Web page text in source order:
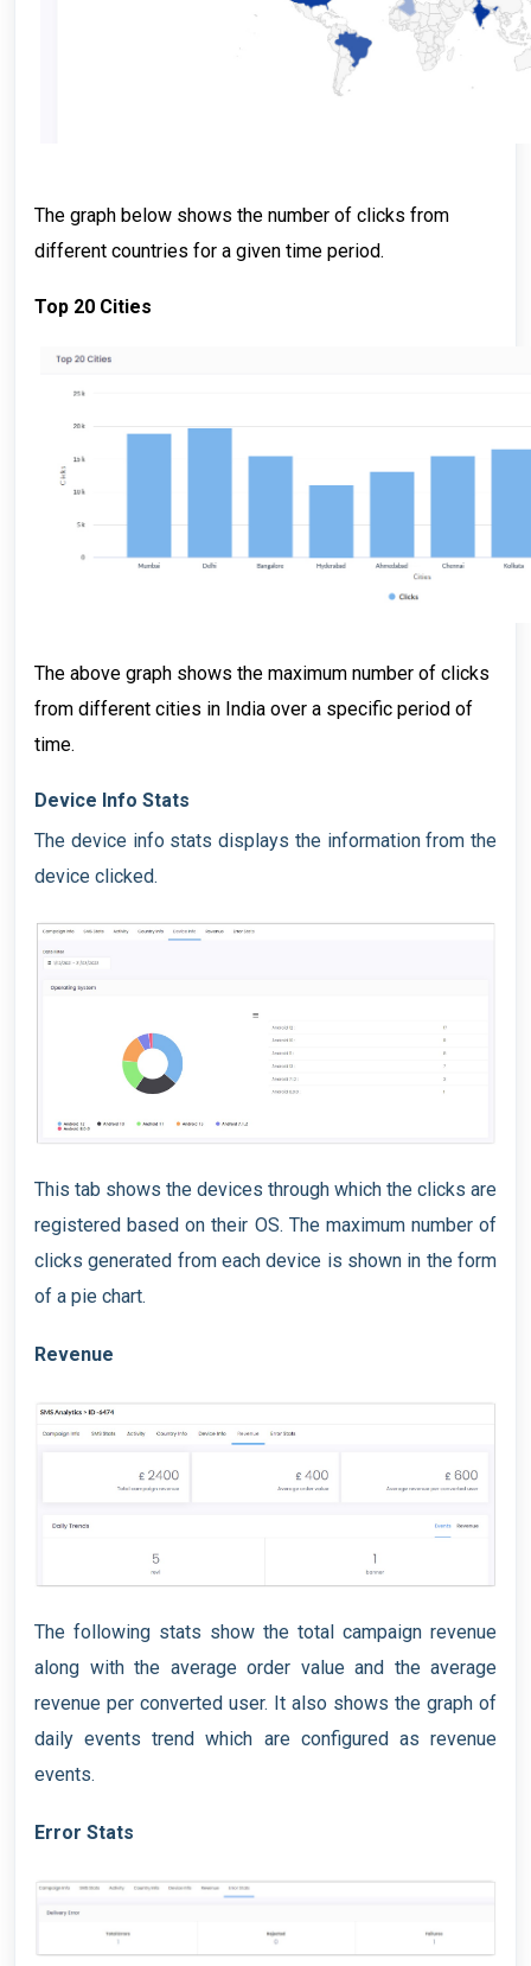
The graph below shows the number of clicks from
different countries for a given time period.
Top 20 Cities
The above graph shows the maximum number of clicks
from different cities in India over a specific period of
time.
Device Info Stats
The device info stats displays the information from the
device clicked.
This tab shows the devices through which the clicks are
registered based on their OS. The maximum number of
clicks generated from each device is shown in the form
of a pie chart.
Revenue
The following stats show the total campaign revenue
along with the average order value and the average
revenue per converted user. It also shows the graph of
daily events trend which are configured as revenue
events.
Error Stats